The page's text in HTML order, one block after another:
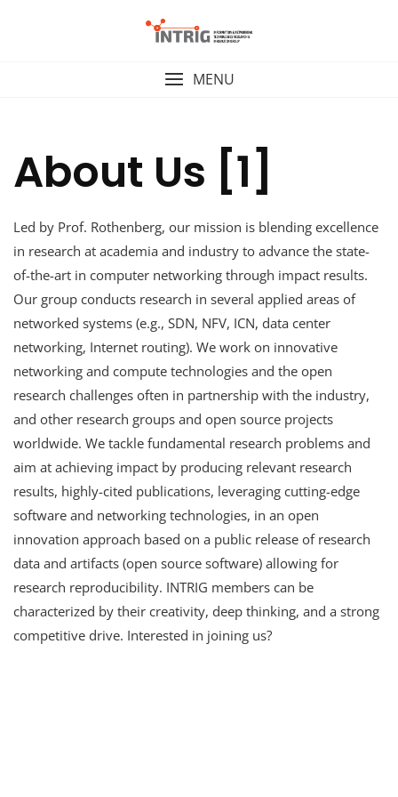
MENU
About Us [1]
Led by Prof. Rothenberg, our mission is blending excellence
in research at academia and industry to advance the state-
of-the-art in computer networking through impact results.
Our group conducts research in several applied areas of
networked systems (e.g., SDN, NFV, ICN, data center
networking, Internet routing). We work on innovative
networking and compute technologies and the open
research challenges often in partnership with the industry,
and other research groups and open source projects
worldwide. We tackle fundamental research problems and
aim at achieving impact by producing relevant research
results, highly-cited publications, leveraging cutting-edge
software and networking technologies, in an open
innovation approach based on a public release of research
data and artifacts (open source software) allowing for
research reproducibility. INTRIG members can be
characterized by their creativity, deep thinking, and a strong
competitive drive. Interested in joining us?